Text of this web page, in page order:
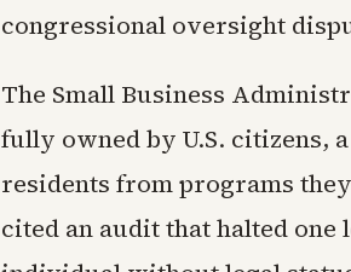
congressional oversight
The Small Business
fully owned by U.S. citizens,
residents from programs
cited an audit that halted